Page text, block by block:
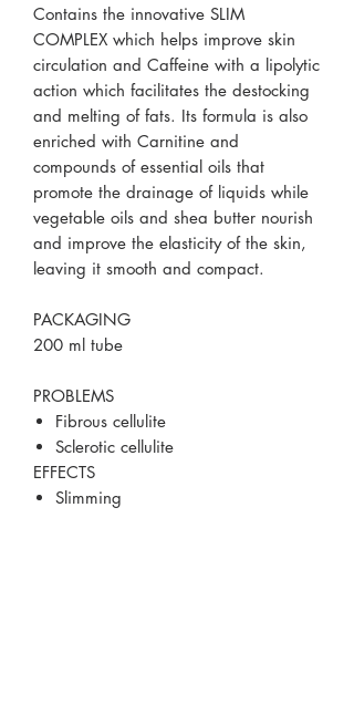
Contains the innovative SLIM
COMPLEX which helps improve skin
circulation and Caffeine with a lipolytic
action which facilitates the destocking
and melting of fats. Its formula is also
enriched with Carnitine and
compounds of essential oils that
promote the drainage of liquids while
vegetable oils and shea butter nourish
and improve the elasticity of the skin,
leaving it smooth and compact.
PACKAGING
200 ml tube
PROBLEMS
Fibrous cellulite
Sclerotic cellulite
EFFECTS
Slimming